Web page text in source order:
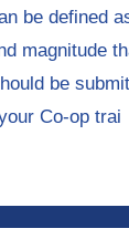
be defined
magnitude
be
Co-op trai